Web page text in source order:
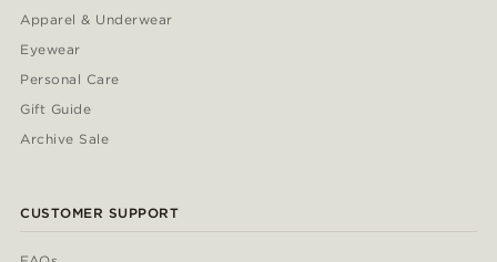
Apparel & Underwear
Eyewear
Personal Care
Gift Guide
Archive Sale
CUSTOMER SUPPORT